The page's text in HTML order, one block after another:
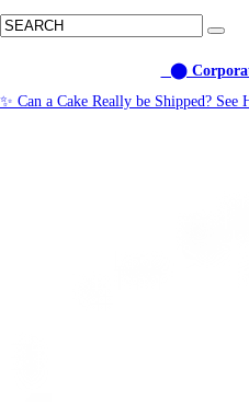
⬤
✨ Can a Cake Really be Shipped? See